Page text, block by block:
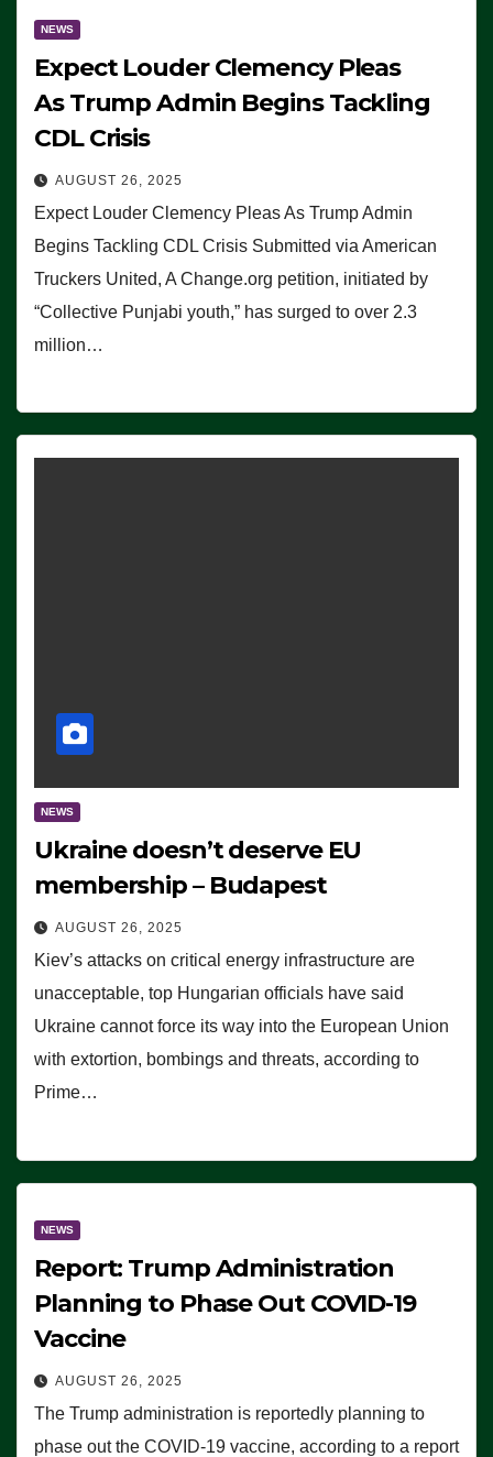
NEWS
Expect Louder Clemency Pleas
As Trump Admin Begins Tackling
CDL Crisis
AUGUST 26, 2025
Expect Louder Clemency Pleas As Trump Admin
Begins Tackling CDL Crisis Submitted via American
Truckers United, A Change.org petition, initiated by
“Collective Punjabi youth,” has surged to over 2.3
million…
NEWS
Ukraine doesn’t deserve EU
membership – Budapest
AUGUST 26, 2025
Kiev’s attacks on critical energy infrastructure are
unacceptable, top Hungarian officials have said
Ukraine cannot force its way into the European Union
with extortion, bombings and threats, according to
Prime…
NEWS
Report: Trump Administration
Planning to Phase Out COVID-19
Vaccine
AUGUST 26, 2025
The Trump administration is reportedly planning to
phase out the COVID-19 vaccine, according to a report